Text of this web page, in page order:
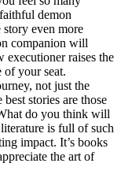
demon
even more
companion will
executioner raises the
of your seat.
not just the
stories are those
do you think will
is full of such
impact. It’s books
the art of